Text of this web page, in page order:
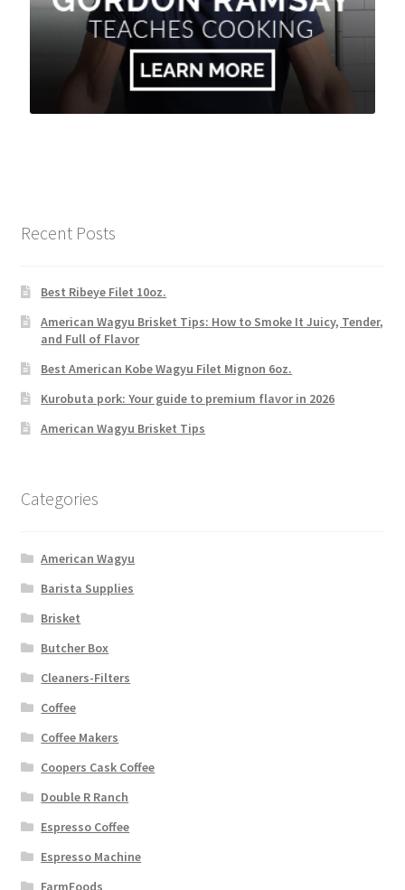
Recent Posts
Best Ribeye Filet 10oz.
American Wagyu Brisket Tips: How to Smoke It Juicy, Tender,
and Full of Flavor
Best American Kobe Wagyu Filet Mignon 6oz.
Kurobuta pork: Your guide to premium flavor in 2026
American Wagyu Brisket Tips
Categories
American Wagyu
Barista Supplies
Brisket
Butcher Box
Cleaners-Filters
Coffee
Coffee Makers
Coopers Cask Coffee
Double R Ranch
Espresso Coffee
Espresso Machine
FarmFoods